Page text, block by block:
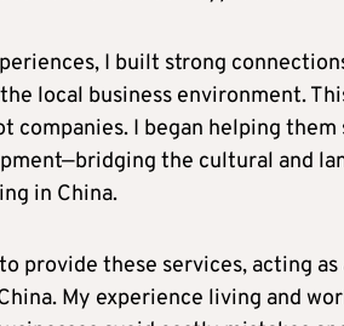
I built strong
local business environment.
companies. I began helping
the cultural and
in China.
provide these services, acting
My experience living and